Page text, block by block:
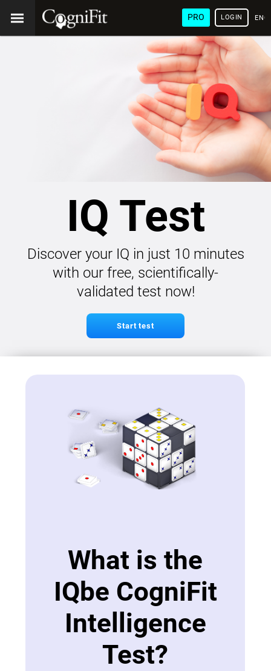
PRO LOGIN
IQ Test
Discover your IQ in just 10 minutes
with our free, scientifically-
validated test now!
Start test
What is the
IQbe CogniFit
Intelligence
Test?